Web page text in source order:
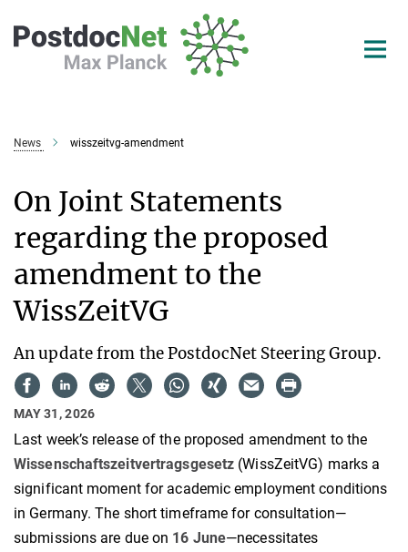
Content
News wisszeitvg-amendment
On Joint Statements
regarding the proposed
amendment to the
WissZeitVG
An update from the PostdocNet Steering Group.
MAY 31, 2026
Last week’s release of the proposed amendment to the
Wissenschaftszeitvertragsgesetz (WissZeitVG) marks a
significant moment for academic employment conditions
in Germany. The short timeframe for consultation—
submissions are due on 16 June—necessitates